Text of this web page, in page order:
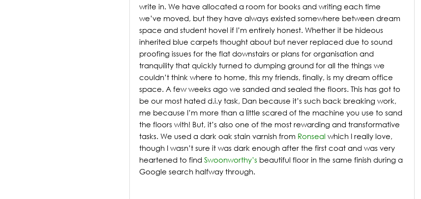
write in. We have allocated a room for books and writing each time
we’ve moved, but they have always existed somewhere between dream
space and student hovel if I’m entirely honest. Whether it be hideous
inherited blue carpets thought about but never replaced due to sound
proofing issues for the flat downstairs or plans for organisation and
tranquility that quickly turned to dumping ground for all the things we
couldn’t think where to home, this my friends, finally, is my dream office
space. A few weeks ago we sanded and sealed the floors. This has got to
be our most hated d.i.y task, Dan because it’s such back breaking work,
me because I’m more than a little scared of the machine you use to sand
the floors with! But, it’s also one of the most rewarding and transformative
tasks. We used a dark oak stain varnish from Ronseal which I really love,
though I wasn’t sure it was dark enough after the first coat and was very
heartened to find Swoonworthy’s beautiful floor in the same finish during a
Google search halfway through.